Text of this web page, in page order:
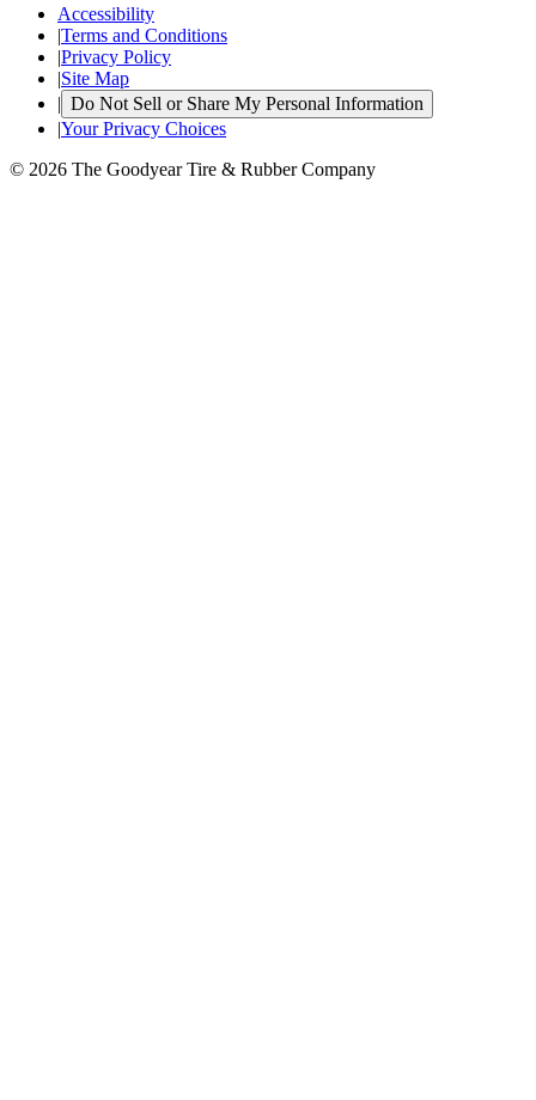
Accessibility
|Terms and Conditions
|Privacy Policy
|Site Map
| Do Not Sell or Share My Personal Information
|Your Privacy Choices
© 2026 The Goodyear Tire & Rubber Company